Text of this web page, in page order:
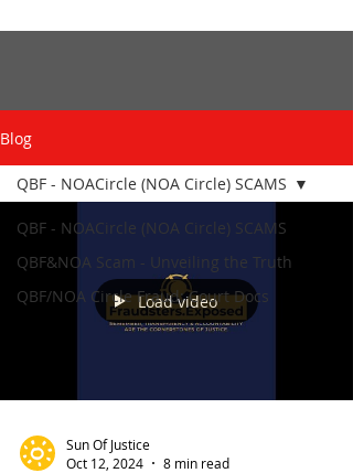
Blog
QBF - NOACircle (NOA Circle) SCAMS
QBF&NOA Scam - Unveiling the Truth
QBF/NOA Circle Fraud: Court Docs
QBF - NOACircle (NOA Circle) SCAMS
Load video
Sun Of Justice
Oct 12, 2024
8 min read